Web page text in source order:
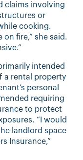
claims involving
or
cooking.
on fire,” she said.
intended
a rental property
personal
requiring
to protect
“I would
landlord space
Insurance,”